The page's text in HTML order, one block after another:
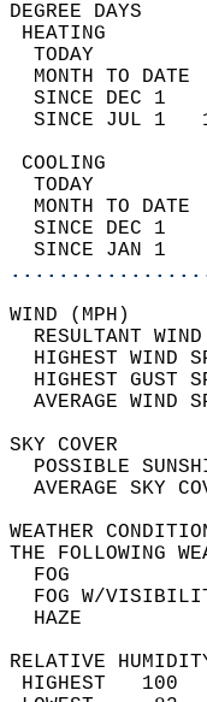
TODAY
MONTH TO
SINCE DEC 1
SINCE JUL 1
TODAY
MONTH TO
SINCE DEC 1
SINCE JAN 1
RESULTANT
HIGHEST
HIGHEST
THE
FOG
RELATIVE